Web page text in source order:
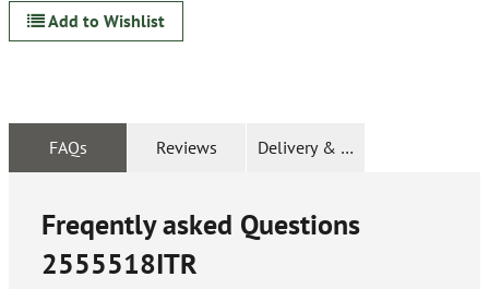
Add to Wishlist
FAQs Reviews Delivery & Returns
Freqently asked Questions
2555518ITR